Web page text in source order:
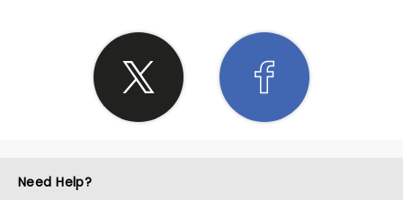
Need Help?